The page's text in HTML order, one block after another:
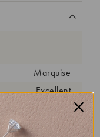
Marquise
Excellent
G
VS1